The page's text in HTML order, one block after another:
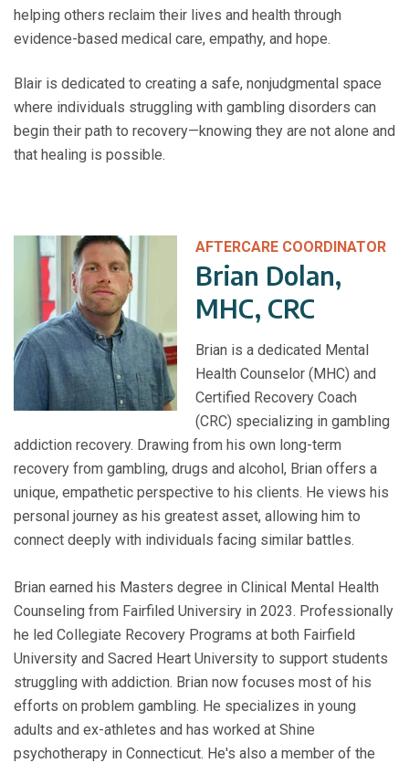
helping others reclaim their lives and health through
evidence-based medical care, empathy, and hope.
Blair is dedicated to creating a safe, nonjudgmental space
where individuals struggling with gambling disorders can
begin their path to recovery—knowing they are not alone and
that healing is possible.
AFTERCARE COORDINATOR
Brian Dolan,
MHC, CRC
Brian is a dedicated Mental
Health Counselor (MHC) and
Certified Recovery Coach
(CRC) specializing in gambling
addiction recovery. Drawing from his own long-term
recovery from gambling, drugs and alcohol, Brian offers a
unique, empathetic perspective to his clients. He views his
personal journey as his greatest asset, allowing him to
connect deeply with individuals facing similar battles.
Brian earned his Masters degree in Clinical Mental Health
Counseling from Fairfiled Universiry in 2023. Professionally
he led Collegiate Recovery Programs at both Fairfield
University and Sacred Heart University to support students
struggling with addiction. Brian now focuses most of his
efforts on problem gambling. He specializes in young
adults and ex-athletes and has worked at Shine
psychotherapy in Connecticut. He's also a member of the